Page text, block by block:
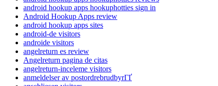
android hookup apps hookuphotties sign in
Android Hookup Apps review
android hookup apps sites
android-de visitors
androide visitors
angelreturn es review
Angelreturn pagina de citas
angelreturn-inceleme visitors
anmeldelser av postordrebrudbyrГҐ